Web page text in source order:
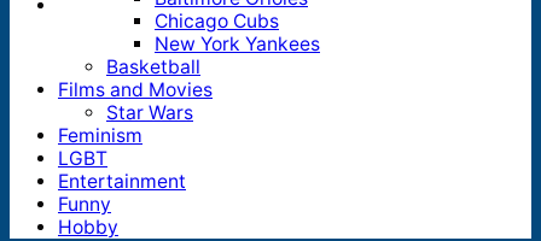
Chicago Cubs
New York Yankees
Basketball
Films and Movies
Star Wars
Feminism
LGBT
Entertainment
Funny
Hobby